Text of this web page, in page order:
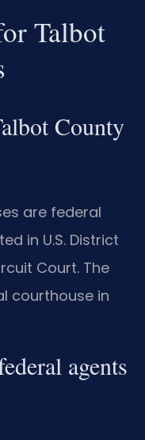
Talbot
County
are federal
in U.S. District
Court. The
courthouse in
agents